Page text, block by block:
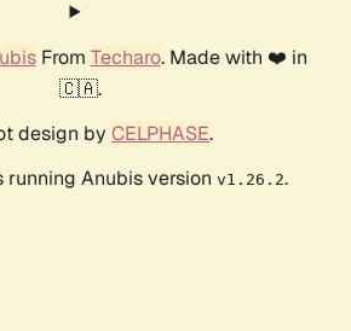
From Techaro. Made with ❤️ in
🇨🇦.
design by CELPHASE.
running Anubis version v1.26.2.